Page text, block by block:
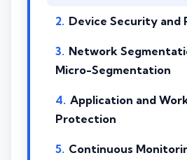
Device Security and
Network
Micro-Segmentation
Application and
Protection
Continuous